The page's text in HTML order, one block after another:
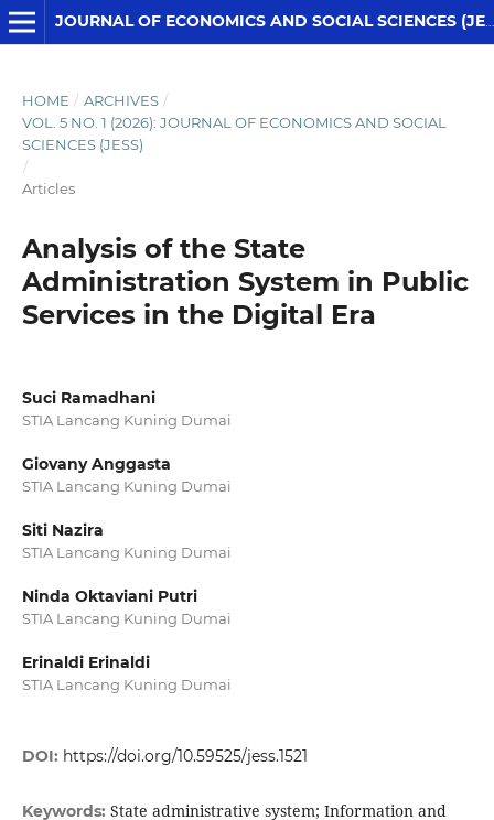
JOURNAL OF ECONOMICS AND SOCIAL SCIENCES (JESS)
HOME / ARCHIVES /
VOL. 5 NO. 1 (2026): JOURNAL OF ECONOMICS AND SOCIAL
SCIENCES (JESS)
/
Articles
Analysis of the State
Administration System in Public
Services in the Digital Era
Suci Ramadhani
STIA Lancang Kuning Dumai
Giovany Anggasta
STIA Lancang Kuning Dumai
Siti Nazira
STIA Lancang Kuning Dumai
Ninda Oktaviani Putri
STIA Lancang Kuning Dumai
Erinaldi Erinaldi
STIA Lancang Kuning Dumai
DOI: https://doi.org/10.59525/jess.1521
Keywords: State administrative system; Information and